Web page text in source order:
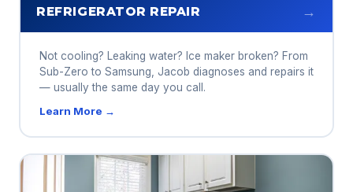
REFRIGERATOR REPAIR →
Not cooling? Leaking water? Ice maker broken? From
Sub-Zero to Samsung, Jacob diagnoses and repairs it
— usually the same day you call.
Learn More →